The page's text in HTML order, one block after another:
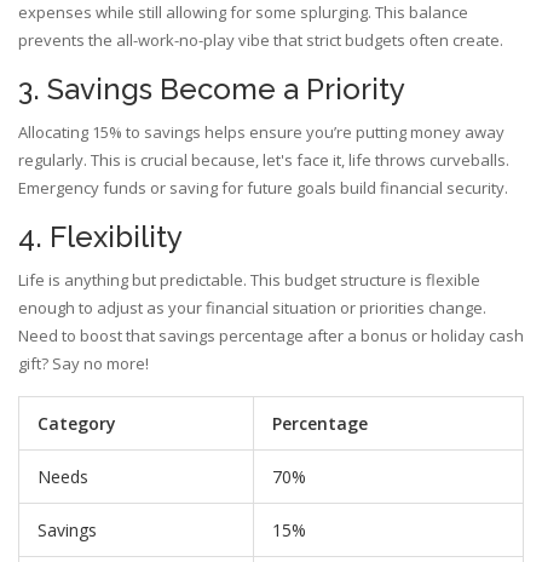
expenses while still allowing for some splurging. This balance
prevents the all-work-no-play vibe that strict budgets often create.
3. Savings Become a Priority
Allocating 15% to savings helps ensure you’re putting money away
regularly. This is crucial because, let's face it, life throws curveballs.
Emergency funds or saving for future goals build financial security.
4. Flexibility
Life is anything but predictable. This budget structure is flexible
enough to adjust as your financial situation or priorities change.
Need to boost that savings percentage after a bonus or holiday cash
gift? Say no more!
Category Percentage
Needs 70%
Savings 15%